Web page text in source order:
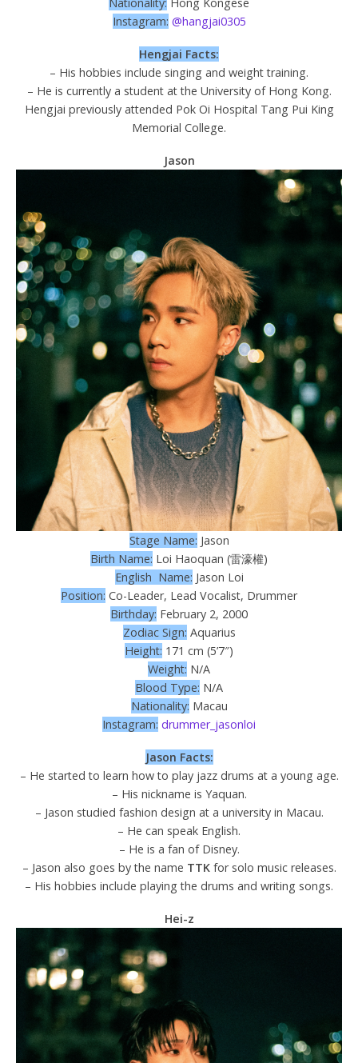
Nationality: Hong Kongese
Instagram: @hangjai0305
Hengjai Facts:
– His hobbies include singing and weight training.
– He is currently a student at the University of Hong Kong.
Hengjai previously attended Pok Oi Hospital Tang Pui King
Memorial College.
Jason
Stage Name: Jason
Birth Name: Loi Haoquan (雷濠權)
English Name: Jason Loi
Position: Co-Leader, Lead Vocalist, Drummer
Birthday: February 2, 2000
Zodiac Sign: Aquarius
Height: 171 cm (5’7″)
Weight: N/A
Blood Type: N/A
Nationality: Macau
Instagram: drummer_jasonloi
Jason Facts:
– He started to learn how to play jazz drums at a young age.
– His nickname is Yaquan.
– Jason studied fashion design at a university in Macau.
– He can speak English.
– He is a fan of Disney.
– Jason also goes by the name TTKfor solo music releases.
– His hobbies include playing the drums and writing songs.
Hei-z